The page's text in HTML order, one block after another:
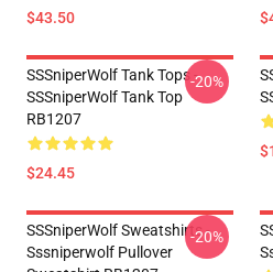
$43.50
SSSniperWolf Tank Tops -
SSSniperWolf Tank Top
RB1207
$24.45
-20%
SSSniperWolf Sweatshirts -
Sssniperwolf Pullover
-20%